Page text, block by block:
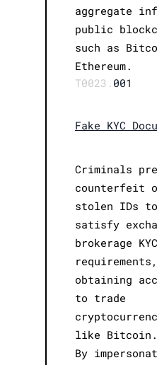
aggregate
public
such as
Ethereum.
T0023. 001
Fake KYC
Criminals
counterfeit
stolen IDs to
satisfy
brokerage KYC
requirements,
obtaining
to trade
like Bitcoin.
By